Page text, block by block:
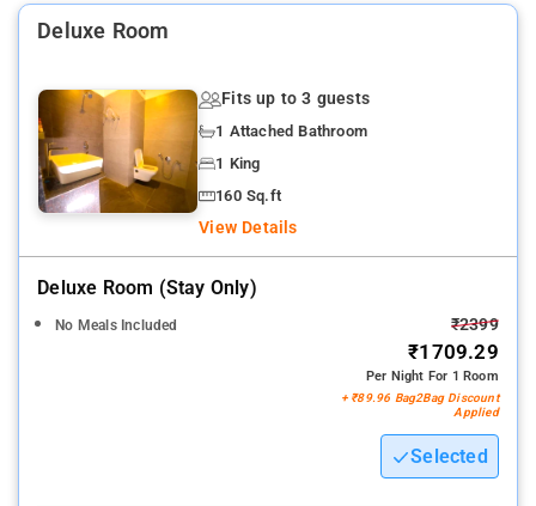
Deluxe Room
Fits up to 3 guests
1 Attached Bathroom
1 King
160 Sq.ft
View Details
Deluxe Room (stay Only)
No Meals Included ₹2399
₹1709.29
Per Night For 1 Room
+ ₹89.96 Bag2Bag Discount
Applied
Selected